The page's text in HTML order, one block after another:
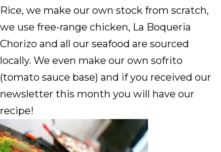
Rice, we make our own stock from scratch,
we use free-range chicken, La Boqueria
Chorizo and all our seafood are sourced
locally. We even make our own sofrito
(tomato sauce base) and if you received our
newsletter this month you will have our
recipe!